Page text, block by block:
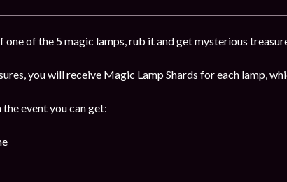
one of the 5 magic lamps, rub it and get mysterious
you will receive Magic Lamp Shards for each lamp,
event you can get: